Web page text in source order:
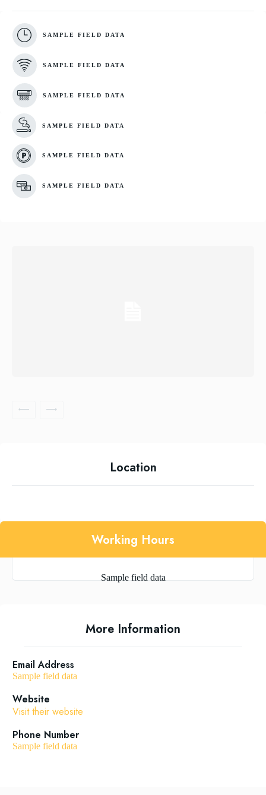
SAMPLE FIELD DATA
SAMPLE FIELD DATA
SAMPLE FIELD DATA
SAMPLE FIELD DATA
SAMPLE FIELD DATA
SAMPLE FIELD DATA
Location
Working Hours
Sample field data
More Information
Email Address
Sample field data
Website
Visit their website
Phone Number
Sample field data